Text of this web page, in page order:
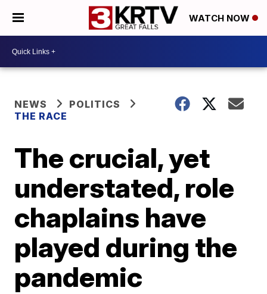
WATCH NOW
NEWS
POLITICS
THE RACE
The crucial, yet
understated, role
chaplains have
played during the
pandemic